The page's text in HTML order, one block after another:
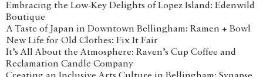
Embracing the Low-Key Delights of Lopez Island: Edenwild
Boutique
A Taste of Japan in Downtown Bellingham: Ramen + Bowl
New Life for Old Clothes: Fix It Fair
It’s All About the Atmosphere: Raven’s Cup Coffee and
Reclamation Candle Company